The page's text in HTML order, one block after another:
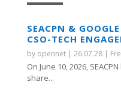
SEACPN &
CSO-TECH
by opennet| 26.07.28|
On June 10, 2026,
share...